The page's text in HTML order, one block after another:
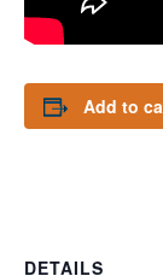
Add to
DETAILS